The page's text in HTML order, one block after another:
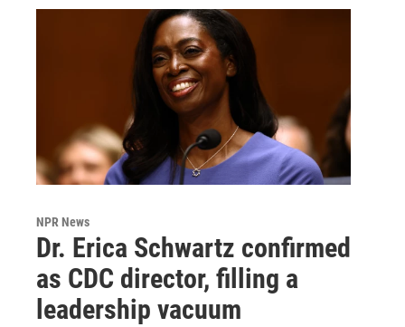
NPR News
Dr. Erica Schwartz confirmed
as CDC director, filling a
leadership vacuum